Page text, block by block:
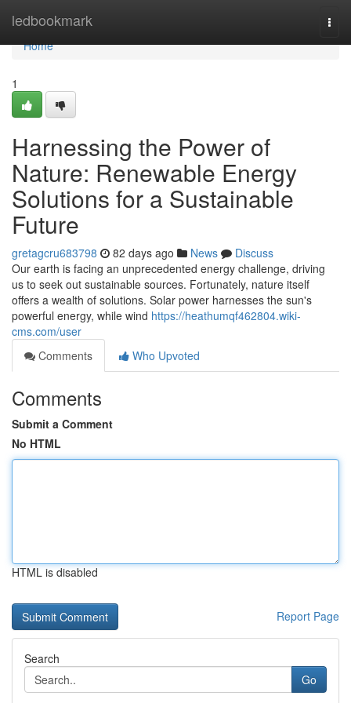
ledbookmark
Home
Home
1
Harnessing the Power of
Nature: Renewable Energy
Solutions for a Sustainable
Future
gretagcru683798 82 days ago News
Discuss
Our earth is facing an unprecedented energy challenge, driving
us to seek out sustainable sources. Fortunately, nature itself
offers a wealth of solutions. Solar power harnesses the sun's
powerful energy, while wind https://heathumqf462804.wiki-
cms.com/user
Comments
Who Upvoted
Comments
Submit a Comment
No HTML
HTML is disabled
Report Page
Search
Go